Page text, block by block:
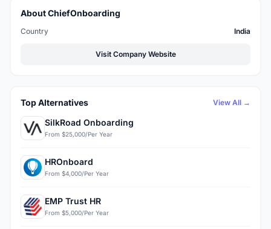
About ChiefOnboarding
Country India
Visit Company Website
Top Alternatives View All →
SilkRoad Onboarding
From $25,000/Per Year
HROnboard
From $4,000/Per Year
EMP Trust HR
From $5,000/Per Year